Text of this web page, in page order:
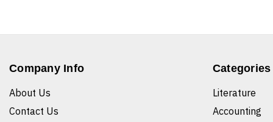
Company Info
About Us
Contact Us
Categories
Literature
Accounting